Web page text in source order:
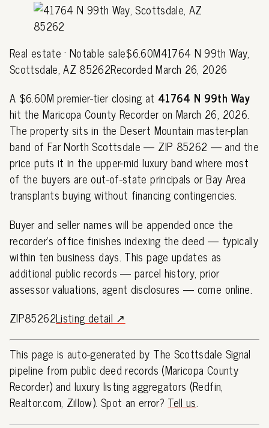
Real estate · Notable sale$6.60M41764 N 99th Way,
Scottsdale, AZ 85262Recorded March 26, 2026
A $6.60M premier-tier closing at 41764 N 99th Way
hit the Maricopa County Recorder on March 26, 2026.
The property sits in the Desert Mountain master-plan
band of Far North Scottsdale — ZIP 85262 — and the
price puts it in the upper-mid luxury band where most
of the buyers are out-of-state principals or Bay Area
transplants buying without financing contingencies.
Buyer and seller names will be appended once the
recorder's office finishes indexing the deed — typically
within ten business days. This page updates as
additional public records — parcel history, prior
assessor valuations, agent disclosures — come online.
ZIP85262Listing detail ↗
This page is auto-generated by The Scottsdale Signal
pipeline from public deed records (Maricopa County
Recorder) and luxury listing aggregators (Redfin,
Realtor.com, Zillow). Spot an error? Tell us.